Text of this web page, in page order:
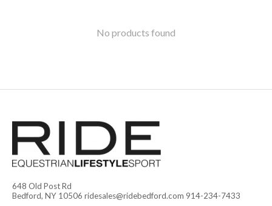
No products found
648 Old Post Rd
Bedford, NY 10506 ridesales@ridebedford.com 914-234-7433